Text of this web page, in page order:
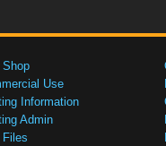
Shop
Use
Information
Admin
Files